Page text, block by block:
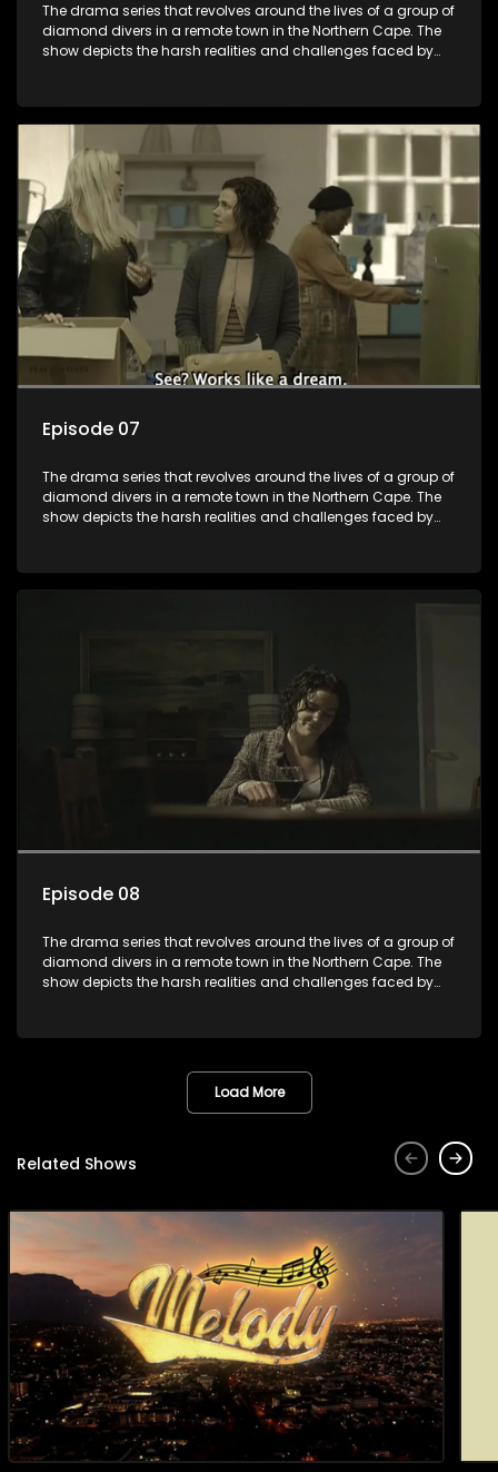
The drama series that revolves around the lives of a group of
diamond divers in a remote town in the Northern Cape. The
show depicts the harsh realities and challenges faced by
and family dynamics.
Episode 07
The drama series that revolves around the lives of a group of
diamond divers in a remote town in the Northern Cape. The
show depicts the harsh realities and challenges faced by
and family dynamics.
Episode 08
The drama series that revolves around the lives of a group of
diamond divers in a remote town in the Northern Cape. The
show depicts the harsh realities and challenges faced by
and family dynamics.
Load More
Related Shows